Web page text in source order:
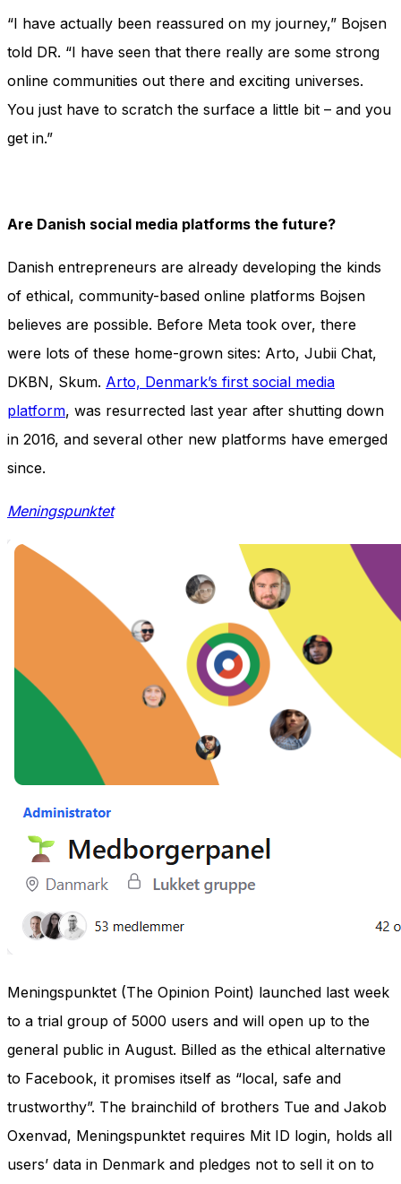
“I have actually been reassured on my journey,” Bojsen
told DR. “I have seen that there really are some strong
online communities out there and exciting universes.
You just have to scratch the surface a little bit – and you
get in.”
Are Danish social media platforms the future?
Danish entrepreneurs are already developing the kinds
of ethical, community-based online platforms Bojsen
believes are possible. Before Meta took over, there
were lots of these home-grown sites: Arto, Jubii Chat,
DKBN, Skum. Arto, Denmark’s first social media
platform, was resurrected last year after shutting down
in 2016, and several other new platforms have emerged
since.
Meningspunktet
Meningspunktet (The Opinion Point) launched last week
to a trial group of 5000 users and will open up to the
general public in August. Billed as the ethical alternative
to Facebook, it promises itself as “local, safe and
trustworthy”. The brainchild of brothers Tue and Jakob
Oxenvad, Meningspunktet requires Mit ID login, holds all
users’ data in Denmark and pledges not to sell it on to